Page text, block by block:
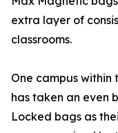
extra layer of
classrooms.
One campus within
has taken an even
Locked bags as